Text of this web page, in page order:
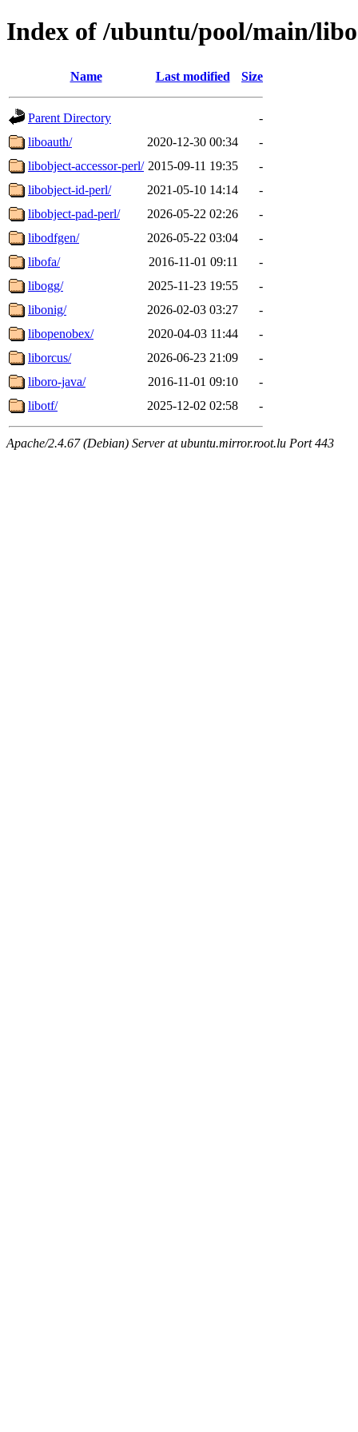
Index of /ubuntu/pool/main/libo
Name Last modified Size
Parent Directory
-
liboauth/
2020-12-30 00:34
-
libobject-accessor-perl/ 2015-09-11 19:35
-
libobject-id-perl/
2021-05-10 14:14
-
libobject-pad-perl/
2026-05-22 02:26
-
libodfgen/
2026-05-22 03:04
-
libofa/
2016-11-01 09:11
-
libogg/
2025-11-23 19:55
-
libonig/
2026-02-03 03:27
-
libopenobex/
2020-04-03 11:44
-
liborcus/
2026-06-23 21:09
-
liboro-java/
2016-11-01 09:10
-
libotf/
2025-12-02 02:58 -
Apache/2.4.67 (Debian) Server at ubuntu.mirror.root.lu Port 443